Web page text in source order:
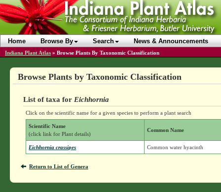
Home Browse By Search News & Announcements
Indiana Plant Atlas » Browse Plants By Taxonomic Classification
Browse Plants by Taxonomic Classification
List of taxa for Eichhornia
Click on the scientific name for a given species to perform a plant search
Scientific Name
(click link for Plant details)
Common Name
Eichhornia crassipes Common water hyacinth
Return to List of Genera